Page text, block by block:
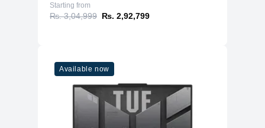
Starting from
₨. 3,04,999 ₨. 2,92,799
Available now